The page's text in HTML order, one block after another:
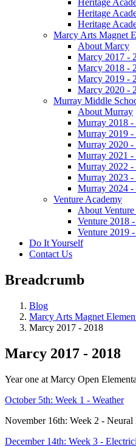
Heritage
Heritage
Heritage
Marcy Arts Magnet
About Marcy
Marcy 2017 -
Marcy 2018 -
Marcy 2019 -
Marcy 2020 -
Murray Middle
About Murray
Murray 2018 -
Murray 2019 -
Murray 2020 -
Murray 2021 -
Murray 2022 -
Murray 2023 -
Murray 2024 -
Venture Academy
About
Venture 2018
Venture 2019
Do It Yourself
Contact Us
Breadcrumb
Blog
Marcy Arts Magnet
Marcy 2017 - 2018
Marcy 2017 - 2018
Year one at Marcy Open
October 5th: Week 1 - Weather
November 16th: Week 2 - Neural
December 14th: Week 3 -